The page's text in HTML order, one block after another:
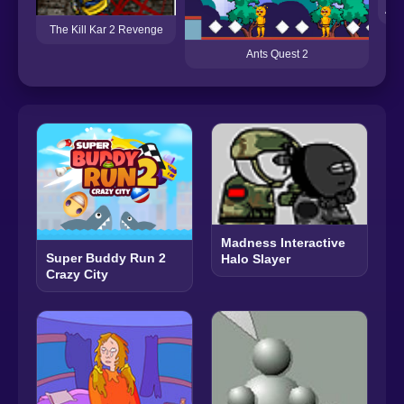
The Kill Kar 2 Revenge
Ants Quest 2
Super Buddy Run 2
Crazy City
Madness Interactive
Halo Slayer